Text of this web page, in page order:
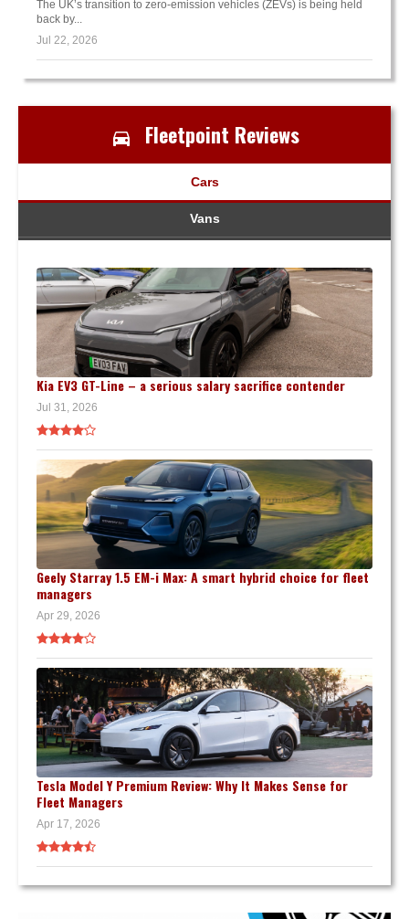
The UK’s transition to zero-emission vehicles (ZEVs) is being held
back by...
Jul 22, 2026
Fleetpoint Reviews
Cars
Vans
Kia EV3 GT-Line – a serious salary sacrifice contender
Jul 31, 2026
Geely Starray 1.5 EM-i Max: A smart hybrid choice for fleet
managers
Apr 29, 2026
Tesla Model Y Premium Review: Why It Makes Sense for
Fleet Managers
Apr 17, 2026